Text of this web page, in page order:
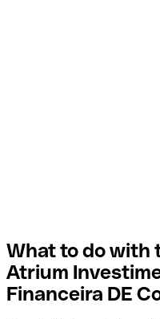
What to do with
Atrium
Financeira DE